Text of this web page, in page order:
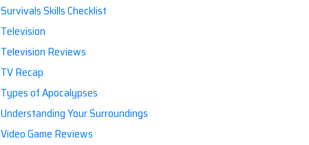
Survivals Skills Checklist
Television
Television Reviews
TV Recap
Types of Apocalypses
Understanding Your Surroundings
Video Game Reviews